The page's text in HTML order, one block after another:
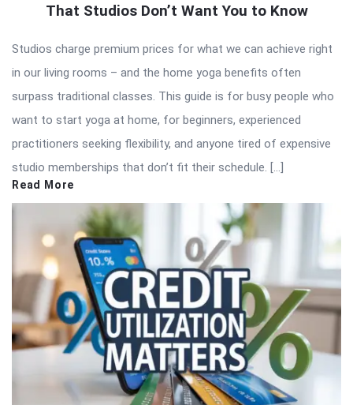
That Studios Don’t Want You to Know
Studios charge premium prices for what we can achieve right
in our living rooms – and the home yoga benefits often
surpass traditional classes. This guide is for busy people who
want to start yoga at home, for beginners, experienced
practitioners seeking flexibility, and anyone tired of expensive
studio memberships that don’t fit their schedule. […]
Read More